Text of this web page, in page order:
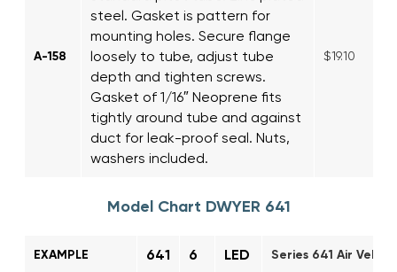
A-158
steel. Gasket is pattern for
mounting holes. Secure flange
loosely to tube, adjust tube
depth and tighten screws.
Gasket of 1/16″ Neoprene fits
tightly around tube and against
duct for leak-proof seal. Nuts,
washers included.
$19.10
Model Chart DWYER 641
EXAMPLE 641 6 LED Series 641 Air